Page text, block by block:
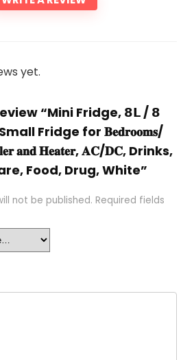
yet.
“Mini Fridge, 𝟴𝗟 / 𝟴
Fridge for 𝐁𝐞𝐝𝐫𝐨𝐨𝐦𝐬/
𝐚𝐧𝐝 𝐇𝐞𝐚𝐭𝐞𝐫, 𝐀𝐂/𝐃𝐂, Drinks,
Food, Drug, White”
not be published. Required fields